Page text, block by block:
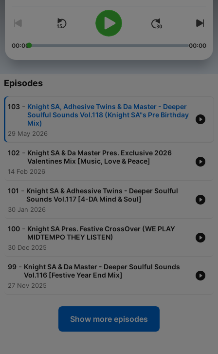
00:00 00:00
Episodes
103 - Knight SA, Adhesive Twins & Da Master - Deeper
Soulful Sounds Vol.118 (Knight SA''s Pre Birthday
Mix)
29 May 2026
102 - Knight SA & Da Master Pres. Exclusive 2026
Valentines Mix [Music, Love & Peace]
14 Feb 2026
101 - Knight SA & Adhessive Twins - Deeper Soulful
Sounds Vol.117 [4-DA Mind & Soul]
30 Jan 2026
100 - Knight SA Pres. Festive CrossOver (WE PLAY
MIDTEMPO THEY LISTEN)
30 Dec 2025
99 - Knight SA & Da Master - Deeper Soulful Sounds
Vol.116 [Festive Year End Mix]
27 Nov 2025
Show more episodes